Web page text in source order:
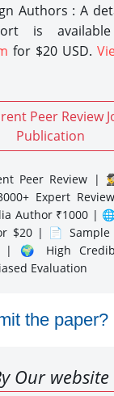
Authors : A
is
for $20 USD.
Peer Review
Publication
Peer Review |
Expert
Author ₹1000 |
$20 | 📄 Sample
| 🌍 High
Evaluation
the paper?
Our website